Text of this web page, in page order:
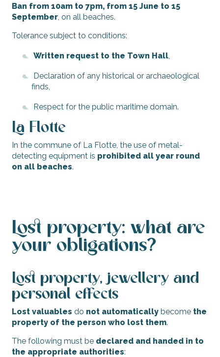
Ban from 10am to 7pm, from 15 June to 15
September, on all beaches.
Tolerance subject to conditions:
Written request to the Town Hall,
Declaration of any historical or archaeological
finds,
Respect for the public maritime domain.
La Flotte
In the commune of La Flotte, the use of metal-
detecting equipment is prohibited all year round
on all beaches.
Lost property: what are
your obligations?
Lost property, jewellery and
personal effects
Lost valuables do not automatically become the
property of the person who lost them.
The following must be declared and handed in to
the appropriate authorities: